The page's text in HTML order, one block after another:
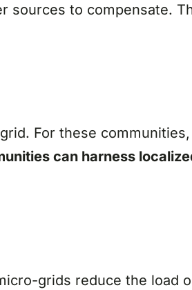
sources to compensate.
For these
can harness
grids reduce the load